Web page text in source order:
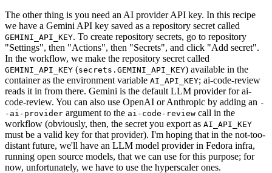
The other thing is you need an AI provider API key. In this recipe
we have a Gemini API key saved as a repository secret called
GEMINI_API_KEY. To create repository secrets, go to repository
"Settings", then "Actions", then "Secrets", and click "Add secret".
In the workflow, we make the repository secret called
GEMINI_API_KEY (secrets.GEMINI_API_KEY) available in the
container as the environment variable AI_API_KEY; ai-code-review
reads it in from there. Gemini is the default LLM provider for ai-
code-review. You can also use OpenAI or Anthropic by adding an -
-ai-provider argument to the ai-code-review call in the
workflow (obviously, then, the secret you export as AI_API_KEY
must be a valid key for that provider). I'm hoping that in the not-too-
distant future, we'll have an LLM model provider in Fedora infra,
running open source models, that we can use for this purpose; for
now, unfortunately, we have to use the hyperscaler ones.